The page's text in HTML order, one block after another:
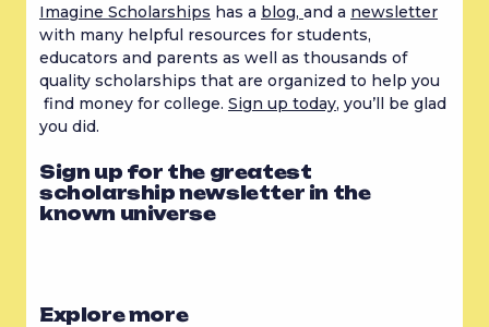
Imagine Scholarships has a blog, and a newsletter
with many helpful resources for students,
educators and parents as well as thousands of
quality scholarships that are organized to help you
find money for college. Sign up today, you’ll be glad
you did.
Sign up for the greatest
scholarship newsletter in the
known universe
Explore more